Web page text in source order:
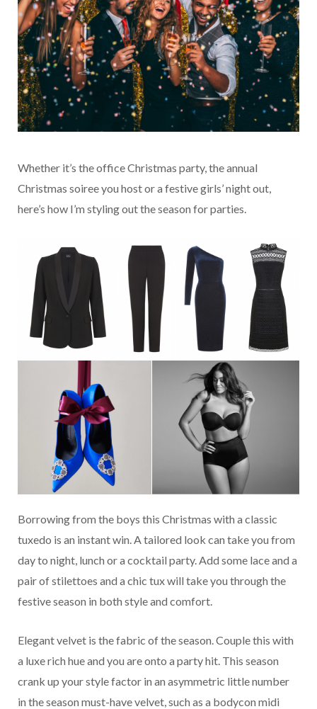
Whether it’s the office Christmas party, the annual
Christmas soiree you host or a festive girls’ night out,
here’s how I’m styling out the season for parties.
Borrowing from the boys this Christmas with a classic
tuxedo is an instant win. A tailored look can take you from
day to night, lunch or a cocktail party. Add some lace and a
pair of stilettoes and a chic tux will take you through the
festive season in both style and comfort.
Elegant velvet is the fabric of the season. Couple this with
a luxe rich hue and you are onto a party hit. This season
crank up your style factor in an asymmetric little number
in the season must-have velvet, such as a bodycon midi